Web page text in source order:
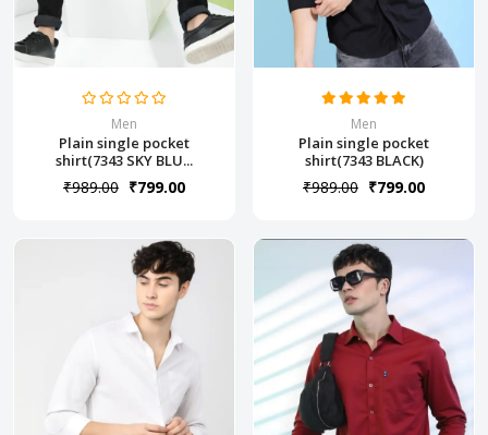
Men
Plain single pocket
shirt(7343 SKY BLU...
₹989.00 ₹799.00
Men
Plain single pocket
shirt(7343 BLACK)
₹989.00 ₹799.00